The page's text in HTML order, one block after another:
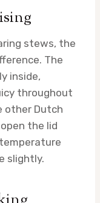
stews, the
The
inside,
throughout
other Dutch
the lid
slightly.